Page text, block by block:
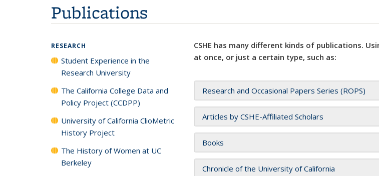
Publications
CSHE has many different kinds of publications.
at once, or just a certain type, such as:
Research and Occasional Papers Series (ROPS)
Articles by CSHE-Affiliated Scholars
Books
Chronicle of the University of California
RESEARCH
Student Experience in the
Research University
The California College Data and
Policy Project (CCDPP)
University of California ClioMetric
History Project
The History of Women at UC
Berkeley